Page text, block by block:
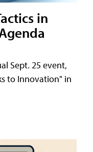
in
Sept. 25 event,
to Innovation" in